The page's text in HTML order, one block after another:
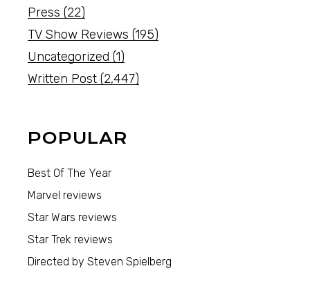
Press (22)
TV Show Reviews (195)
Uncategorized (1)
Written Post (2,447)
POPULAR
Best Of The Year
Marvel reviews
Star Wars reviews
Star Trek reviews
Directed by Steven Spielberg